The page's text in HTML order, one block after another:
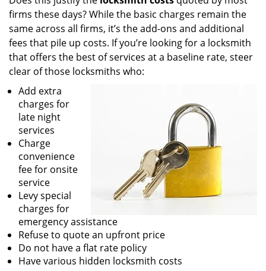
firms these days? While the basic charges remain the
same across all firms, it’s the add-ons and additional
fees that pile up costs. If you’re looking for a locksmith
that offers the best of services at a baseline rate, steer
clear of those locksmiths who:
Add extra
charges for
late night
services
Charge
convenience
fee for onsite
service
Levy special
charges for
emergency assistance
Refuse to quote an upfront price
Do not have a flat rate policy
Have various hidden locksmith costs